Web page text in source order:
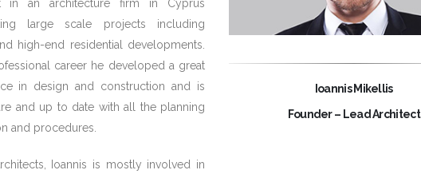
in an architecture firm in Cyprus
large scale projects including
high-end residential developments.
career he developed a great
in design and construction and is
and up to date with all the planning
and procedures.
Ioannis is mostly involved in
Ioannis Mikellis
Founder – Lead Architect